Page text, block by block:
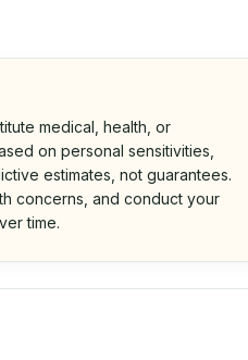
medical, health, or
on personal sensitivities,
estimates, not guarantees.
concerns, and conduct your
time.
feedback. Not a property